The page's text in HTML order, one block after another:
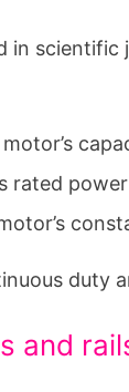
in
rated
duty
and